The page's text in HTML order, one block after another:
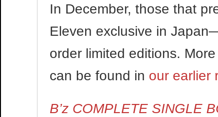
In December, those that
Eleven exclusive in
order limited editions.
can be found in our earlier
B’z COMPLETE SINGLE